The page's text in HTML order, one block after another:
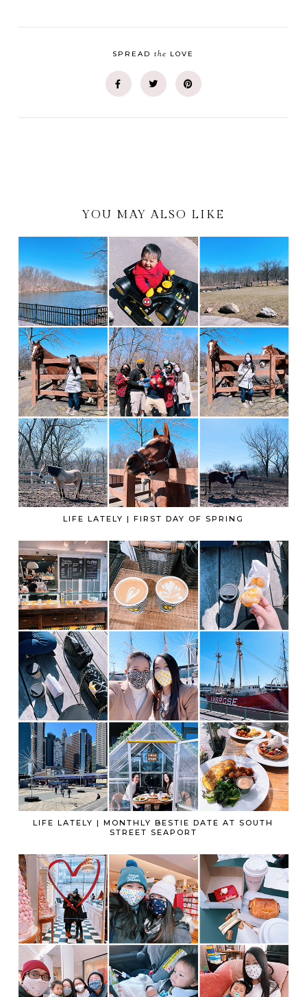
SPREADthe LOVE
YOU MAY ALSO LIKE
LIFE LATELY | FIRST DAY OF SPRING
LIFE LATELY | MONTHLY BESTIE DATE AT SOUTH
STREET SEAPORT